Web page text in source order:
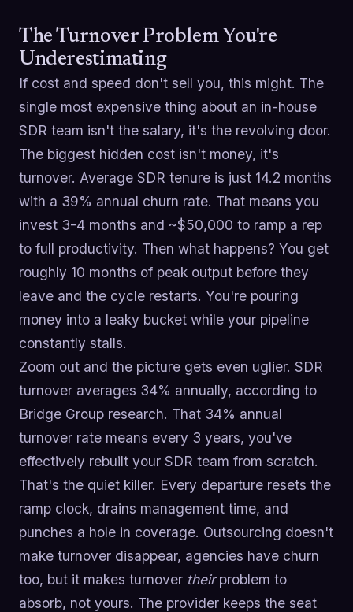
The Turnover Problem You're
Underestimating
If cost and speed don't sell you, this might. The
single most expensive thing about an in-house
SDR team isn't the salary, it's the revolving door.
The biggest hidden cost isn't money, it's
turnover. Average SDR tenure is just 14.2 months
with a 39% annual churn rate. That means you
invest 3-4 months and ~$50,000 to ramp a rep
to full productivity. Then what happens? You get
roughly 10 months of peak output before they
leave and the cycle restarts. You're pouring
money into a leaky bucket while your pipeline
constantly stalls.
Zoom out and the picture gets even uglier. SDR
turnover averages 34% annually, according to
Bridge Group research. That 34% annual
turnover rate means every 3 years, you've
effectively rebuilt your SDR team from scratch.
That's the quiet killer. Every departure resets the
ramp clock, drains management time, and
punches a hole in coverage. Outsourcing doesn't
make turnover disappear, agencies have churn
too, but it makes turnover theirproblem to
absorb, not yours. The provider keeps the seat